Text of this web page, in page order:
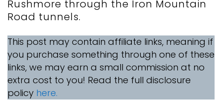
Rushmore through the Iron Mountain
Road tunnels.
This post may contain affiliate links, meaning if
you purchase something through one of these
links, we may earn a small commission at no
extra cost to you! Read the full disclosure
policy here.